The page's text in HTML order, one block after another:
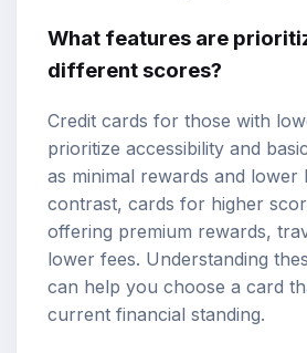
What features are
different scores?
Credit cards for those with
prioritize accessibility and
as minimal rewards and lower
contrast, cards for higher
offering premium rewards,
lower fees. Understanding
can help you choose a card
current financial standing.